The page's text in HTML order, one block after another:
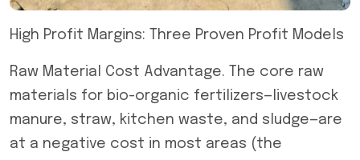
High Profit Margins: Three Proven Profit Models
Raw Material Cost Advantage. The core raw
materials for bio-organic fertilizers—livestock
manure, straw, kitchen waste, and sludge—are
at a negative cost in most areas (the